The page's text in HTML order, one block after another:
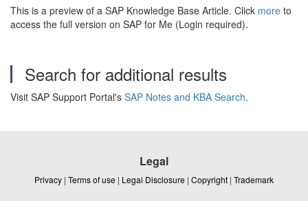
This is a preview of a SAP Knowledge Base Article. Click more to
access the full version on SAP for Me (Login required).
Search for additional results
Visit SAP Support Portal's SAP Notes and KBA Search.
Legal
Privacy | Terms of use | Legal Disclosure | Copyright | Trademark